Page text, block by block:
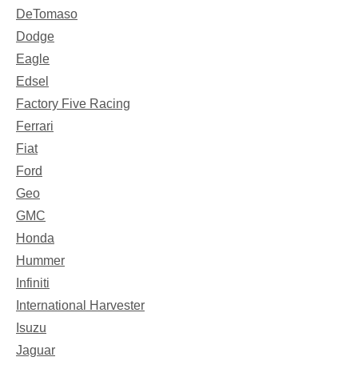
DeTomaso
Dodge
Eagle
Edsel
Factory Five Racing
Ferrari
Fiat
Ford
Geo
GMC
Honda
Hummer
Infiniti
International Harvester
Isuzu
Jaguar